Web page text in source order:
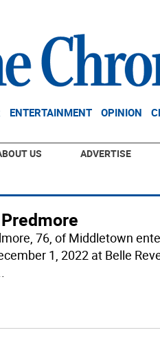
ENTERTAINMENT OPINION
US ADVERTISE
76, of Middletown
1, 2022 at Belle